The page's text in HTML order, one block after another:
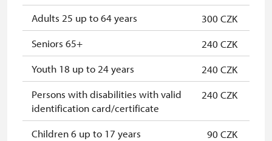
* Valid only for one person (card
holder)
Adults 25 up to 64 years
300 CZK
Seniors 65+
240 CZK
Youth 18 up to 24 years
240 CZK
Persons with disabilities with valid
identification card/certificate
240 CZK
Children 6 up to 17 years
90 CZK